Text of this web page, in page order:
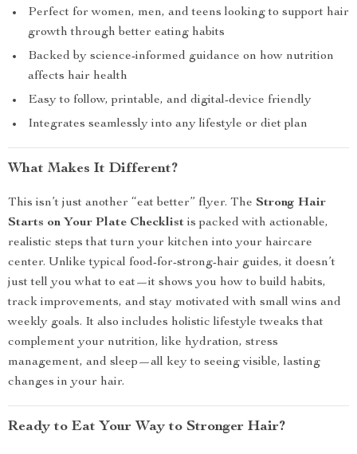
Perfect for women, men, and teens looking to support hair
growth through better eating habits
Backed by science-informed guidance on how nutrition
affects hair health
Easy to follow, printable, and digital-device friendly
Integrates seamlessly into any lifestyle or diet plan
What Makes It Different?
This isn’t just another “eat better” flyer. The Strong Hair
Starts on Your Plate Checklist is packed with actionable,
realistic steps that turn your kitchen into your haircare
center. Unlike typical food-for-strong-hair guides, it doesn’t
just tell you what to eat—it shows you how to build habits,
track improvements, and stay motivated with small wins and
weekly goals. It also includes holistic lifestyle tweaks that
complement your nutrition, like hydration, stress
management, and sleep—all key to seeing visible, lasting
changes in your hair.
Ready to Eat Your Way to Stronger Hair?